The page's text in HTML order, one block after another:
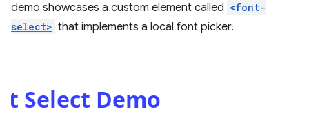
demo showcases a custom element called <font-
select> that implements a local font picker.